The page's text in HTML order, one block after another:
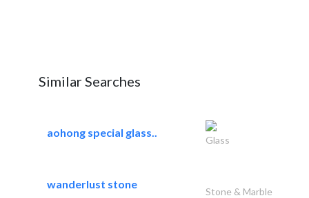
Similar Searches
aohong special glass..
Glass
wanderlust stone
Stone & Marble